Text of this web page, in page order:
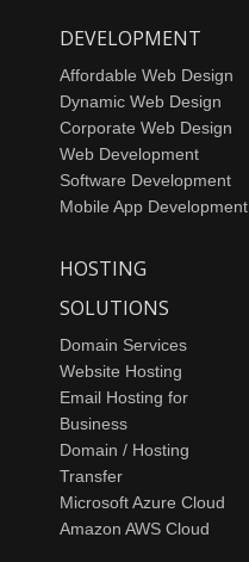
DEVELOPMENT
Affordable Web Design
Dynamic Web Design
Corporate Web Design
Web Development
Software Development
Mobile App Development
HOSTING
SOLUTIONS
Domain Services
Website Hosting
Email Hosting for
Business
Domain / Hosting
Transfer
Microsoft Azure Cloud
Amazon AWS Cloud